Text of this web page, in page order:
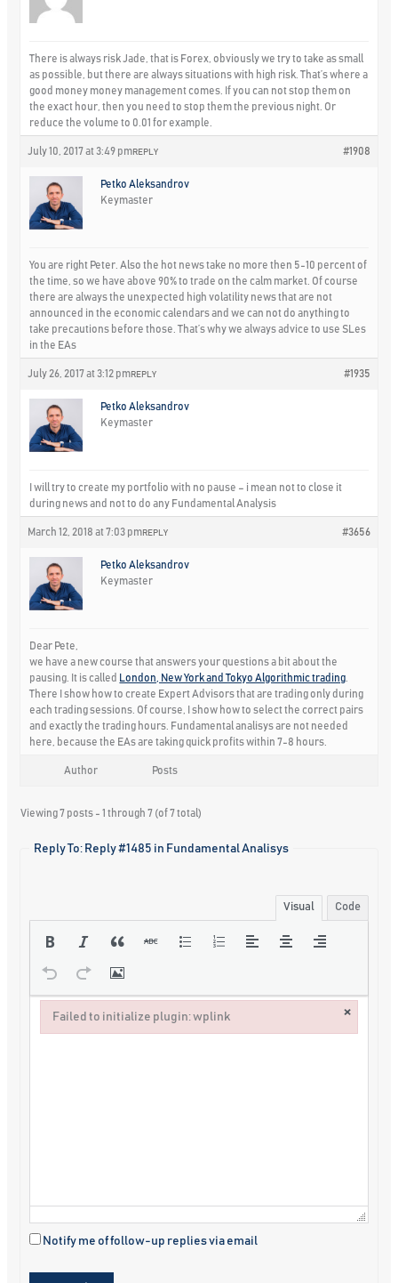
There is always risk Jade, that is Forex, obviously we try to take as small
as possible, but there are always situations with high risk. That’s where a
good money money management comes. If you can not stop them on
the exact hour, then you need to stop them the previous night. Or
reduce the volume to 0.01 for example.
July 10, 2017 at 3:49 pm #1908
REPLY
Petko Aleksandrov
Keymaster
You are right Peter. Also the hot news take no more then 5-10 percent of
the time, so we have above 90% to trade on the calm market. Of course
there are always the unexpected high volatility news that are not
announced in the economic calendars and we can not do anything to
take precautions before those. That’s why we always advice to use SLes
in the EAs
July 26, 2017 at 3:12 pm #1935
REPLY
Petko Aleksandrov
Keymaster
I will try to create my portfolio with no pause – i mean not to close it
during news and not to do any Fundamental Analysis
March 12, 2018 at 7:03 pm #3656
REPLY
Petko Aleksandrov
Keymaster
Dear Pete,
we have a new course that answers your questions a bit about the
pausing. It is called London, New York and Tokyo Algorithmic trading
There I show how to create Expert Advisors that are trading only during
each trading sessions. Of course, I show how to select the correct pairs
and exactly the trading hours. Fundamental analisys are not needed
here, because the EAs are taking quick profits within 7-8 hours.
Author Posts
Viewing 7 posts - 1 through 7 (of 7 total)
Reply To: Reply #1485 in Fundamental Analisys
Visual Code
Notify me of follow-up replies via email
Failed to initialize plugin: wplink ×
Failed to initialize plugin: wplink